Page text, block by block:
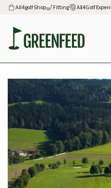
All4golf Shop Fitting All4Golf